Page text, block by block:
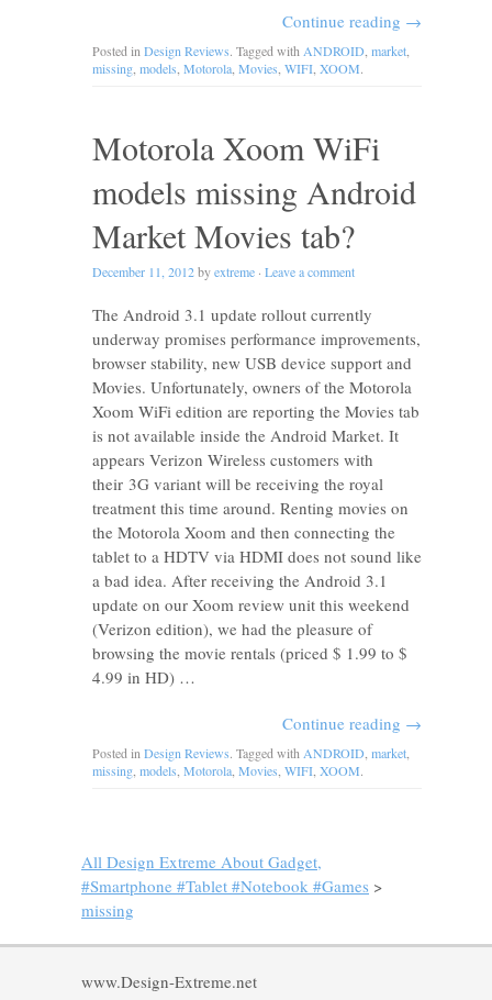
Continue reading →
Posted in Design Reviews. Tagged with ANDROID market
missing models Motorola Movies WIFI XOOM.
Motorola Xoom WiFi
models missing Android
Market Movies tab?
December 11, 2012byextreme · Leave a comment
The Android 3.1 update rollout currently
underway promises performance improvements,
browser stability, new USB device support and
Movies. Unfortunately, owners of the Motorola
Xoom WiFi edition are reporting the Movies tab
is not available inside the Android Market. It
appears Verizon Wireless customers with
their 3G variant will be receiving the royal
treatment this time around. Renting movies on
the Motorola Xoom and then connecting the
tablet to a HDTV via HDMI does not sound like
a bad idea. After receiving the Android 3.1
update on our Xoom review unit this weekend
(Verizon edition), we had the pleasure of
browsing the movie rentals (priced $ 1.99 to $
4.99 in HD) …
Continue reading →
Posted in Design Reviews. Tagged with ANDROID market
missing models Motorola Movies WIFI XOOM.
All Design Extreme About Gadget,
#Smartphone #Tablet #Notebook #Games >
missing
www.Design-Extreme.net